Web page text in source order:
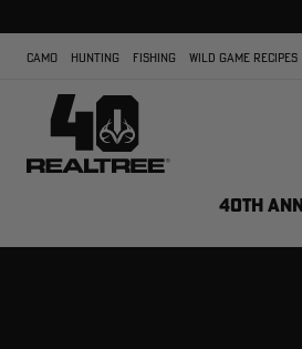
CAMO HUNTING FISHING WILD GAME RECIPES
40TH